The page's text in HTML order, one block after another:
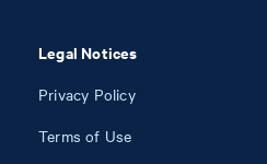
Legal Notices
Privacy Policy
Terms of Use